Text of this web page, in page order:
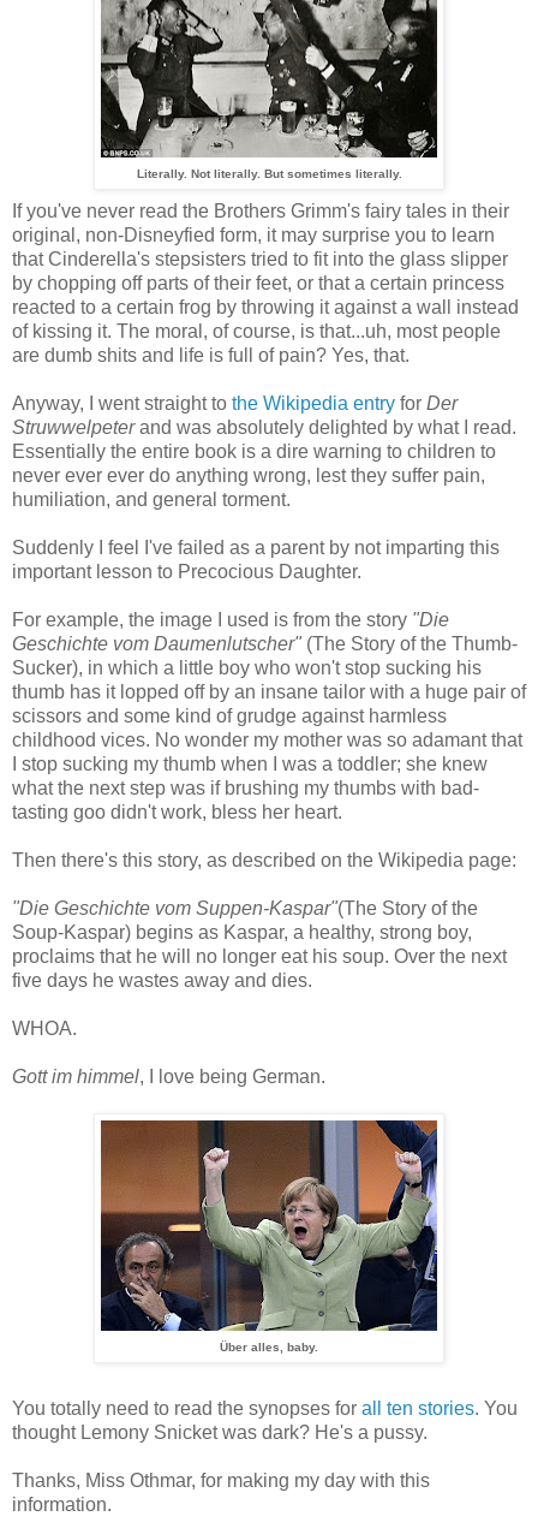
Literally. Not literally. But sometimes literally.
If you've never read the Brothers Grimm's fairy tales in their
original, non-Disneyfied form, it may surprise you to learn
that Cinderella's stepsisters tried to fit into the glass slipper
by chopping off parts of their feet, or that a certain princess
reacted to a certain frog by throwing it against a wall instead
of kissing it. The moral, of course, is that...uh, most people
are dumb shits and life is full of pain? Yes, that.
Anyway, I went straight to the Wikipedia entry for Der
Struwwelpeterand was absolutely delighted by what I read.
Essentially the entire book is a dire warning to children to
never ever ever do anything wrong, lest they suffer pain,
humiliation, and general torment.
Suddenly I feel I've failed as a parent by not imparting this
important lesson to Precocious Daughter.
For example, the image I used is from the story "Die
Geschichte vom Daumenlutscher" (The Story of the Thumb-
Sucker), in which a little boy who won't stop sucking his
thumb has it lopped off by an insane tailor with a huge pair of
scissors and some kind of grudge against harmless
childhood vices. No wonder my mother was so adamant that
I stop sucking my thumb when I was a toddler; she knew
what the next step was if brushing my thumbs with bad-
tasting goo didn't work, bless her heart.
Then there's this story, as described on the Wikipedia page:
"Die Geschichte vom Suppen-Kaspar"(The Story of the
Soup-Kaspar) begins as Kaspar, a healthy, strong boy,
proclaims that he will no longer eat his soup. Over the next
five days he wastes away and dies.
WHOA.
Gott im himmel, I love being German.
Über alles, baby.
You totally need to read the synopses for all ten stories. You
thought Lemony Snicket was dark? He's a pussy.
Thanks, Miss Othmar, for making my day with this
information.